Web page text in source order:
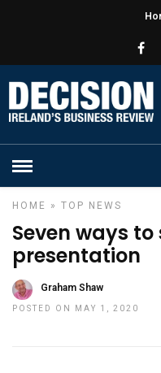
HOME » TOP NEWS
Seven ways
presentation
Graham Shaw
POSTED ON MAY 1, 2020